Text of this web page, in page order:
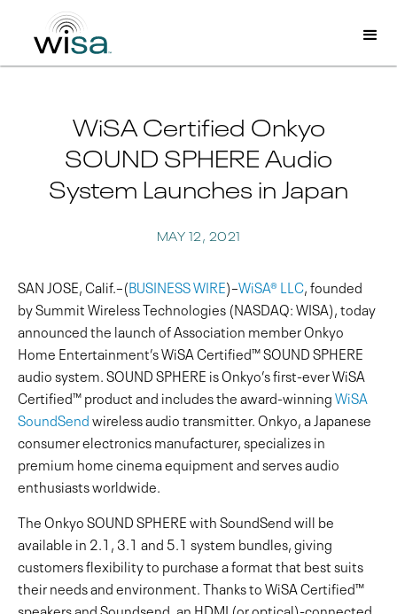
WiSA Certified Onkyo
SOUND SPHERE Audio
System Launches in Japan
MAY 12, 2021
SAN JOSE, Calif.–(BUSINESS WIRE)–WiSA® LLC, founded
by Summit Wireless Technologies (NASDAQ: WISA), today
announced the launch of Association member Onkyo
Home Entertainment’s WiSA Certified™ SOUND SPHERE
audio system. SOUND SPHERE is Onkyo’s first-ever WiSA
Certified™ product and includes the award-winningWiSA
SoundSendwireless audio transmitter. Onkyo, a Japanese
consumer electronics manufacturer, specializes in
premium home cinema equipment and serves audio
enthusiasts worldwide.
The Onkyo SOUND SPHERE with SoundSend will be
available in 2.1, 3.1 and 5.1 system bundles, giving
customers flexibility to purchase a format that best suits
their needs and environment. Thanks to WiSA Certified™
speakers and Soundsend, an HDMI (or optical)-connected